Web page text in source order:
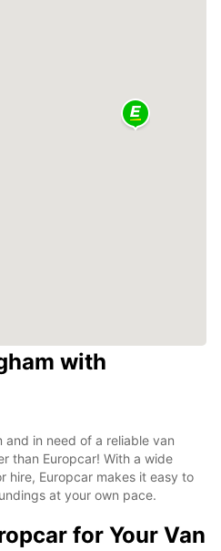
with
in need of a reliable van
than Europcar! With a wide
hire, Europcar makes it easy to
at your own pace.
for Your Van